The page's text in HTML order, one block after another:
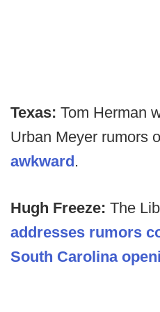
Texas: Tom Herman
Urban Meyer rumors
awkward.
Hugh Freeze: The
addresses rumors
South Carolina